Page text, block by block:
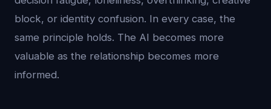
block, or identity confusion. In every case, the
same principle holds. The AI becomes more
valuable as the relationship becomes more
informed.